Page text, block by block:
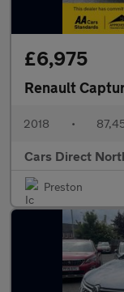
£6,975
Renault
2018 •
Cars Direct
Preston